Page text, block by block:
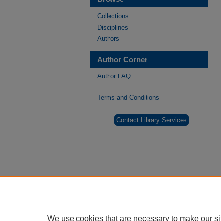
Collections
Disciplines
Authors
Author Corner
Author FAQ
Terms and Conditions
Contact Library Services
We use cookies that are necessary to make our